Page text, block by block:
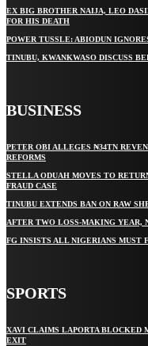
EX BIG BROTHER NAIJA, LEO
FOR HIS DEATH
POWER TUSSLE: ABIODUN
TINUBU, KWANKWASO DISCUSS
BUSINESS
PETER OBI ALLEGES ₦34TN
REFORMS
STELLA ODUAH MOVES TO
FRAUD CASE
TINUBU EXTENDS BAN ON RAW
AFTER TWO LOSS-MAKING YEAR,
FG INSISTS ALL NIGERIANS MUST
SPORTS
XAVI CLAIMS LAPORTA BLOCKED
EXIT